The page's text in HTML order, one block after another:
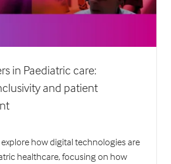
in Paediatric care:
and patient
how digital technologies are
healthcare, focusing on how